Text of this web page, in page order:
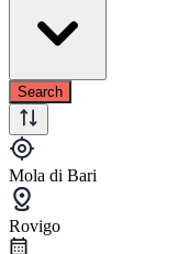
Search
Mola di Bari
Rovigo